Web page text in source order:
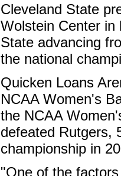
Cleveland State
Wolstein Center in
State advancing
the national
Quicken Loans
NCAA Women's
the NCAA
defeated Rutgers,
championship in
"One of the